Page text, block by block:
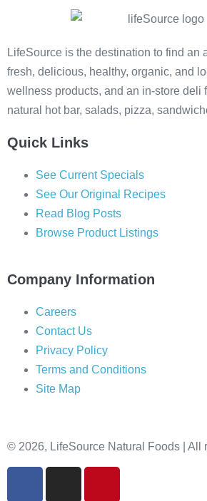
LifeSource is the destination to find an
fresh, delicious, healthy, organic, and
wellness products, and an in-store deli
natural hot bar, salads, pizza,
Quick Links
See Current Specials
See Our Original Recipes
Read Blog Posts
Browse Product Listings
Company Information
Careers
Contact Us
Privacy Policy
Terms and Conditions
Site Map
© 2026, LifeSource Natural Foods | All